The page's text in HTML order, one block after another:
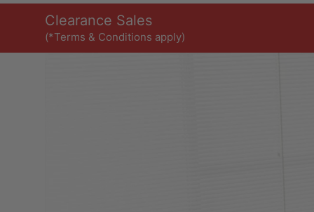
Clearance Sales
(*Terms & Conditions apply)